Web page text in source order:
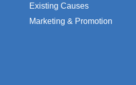
Existing Causes
Marketing & Promotion